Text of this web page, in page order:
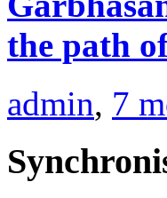
the path
admin, 7